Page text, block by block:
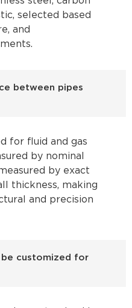
selected based
and
between pipes
for fluid and gas
by nominal
by exact
thickness, making
and precision
be customized for